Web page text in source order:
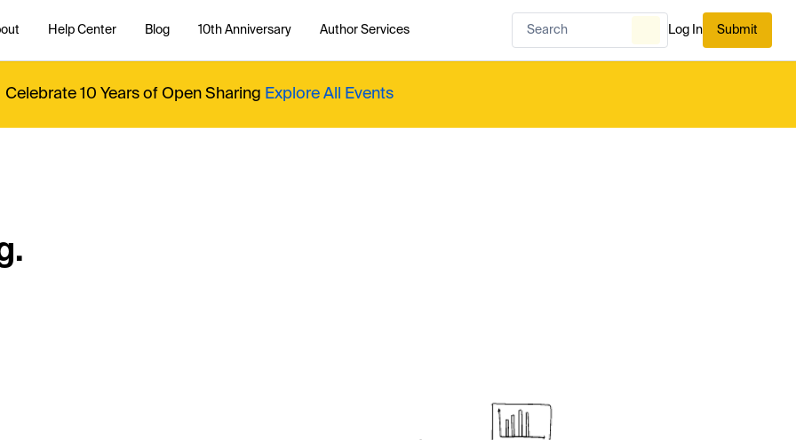
Help Center Blog 10th Anniversary Author Services Log In Submit
Celebrate 10 Years of Open Sharing Explore All Events